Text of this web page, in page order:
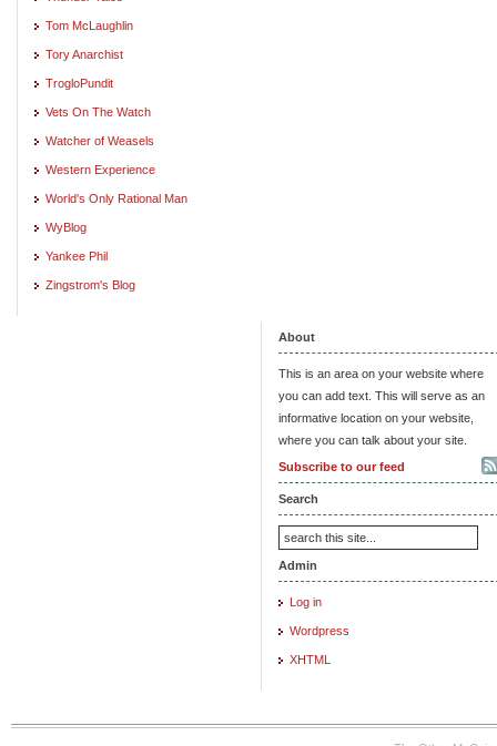
Tom McLaughlin
Tory Anarchist
TrogloPundit
Vets On The Watch
Watcher of Weasels
Western Experience
World's Only Rational Man
WyBlog
Yankee Phil
Zingstrom's Blog
About
This is an area on your website where
you can add text. This will serve as an
informative location on your website,
where you can talk about your site.
Subscribe to our feed
Search
Admin
Log in
Wordpress
XHTML